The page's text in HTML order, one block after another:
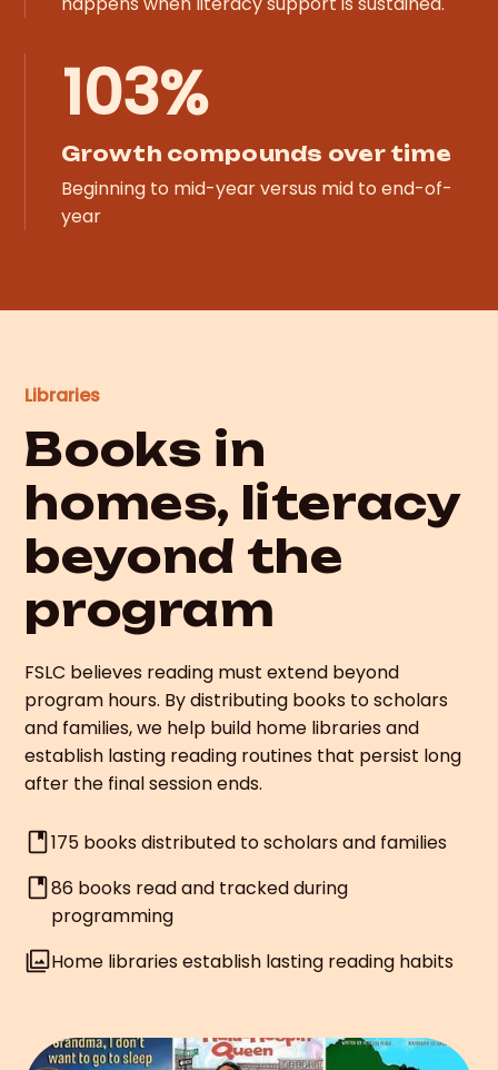
103%
Growth compounds over time
Beginning to mid-year versus mid to end-of-
year
Libraries
Books in
homes, literacy
beyond the
program
FSLC believes reading must extend beyond
program hours. By distributing books to scholars
and families, we help build home libraries and
establish lasting reading routines that persist long
after the final session ends.
175 books distributed to scholars and families
86 books read and tracked during
programming
Home libraries establish lasting reading habits